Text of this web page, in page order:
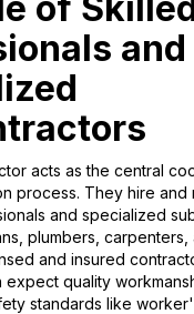
of
and
acts as the central
process. They hire and
and specialized
plumbers,
and insured
expect quality
standards like